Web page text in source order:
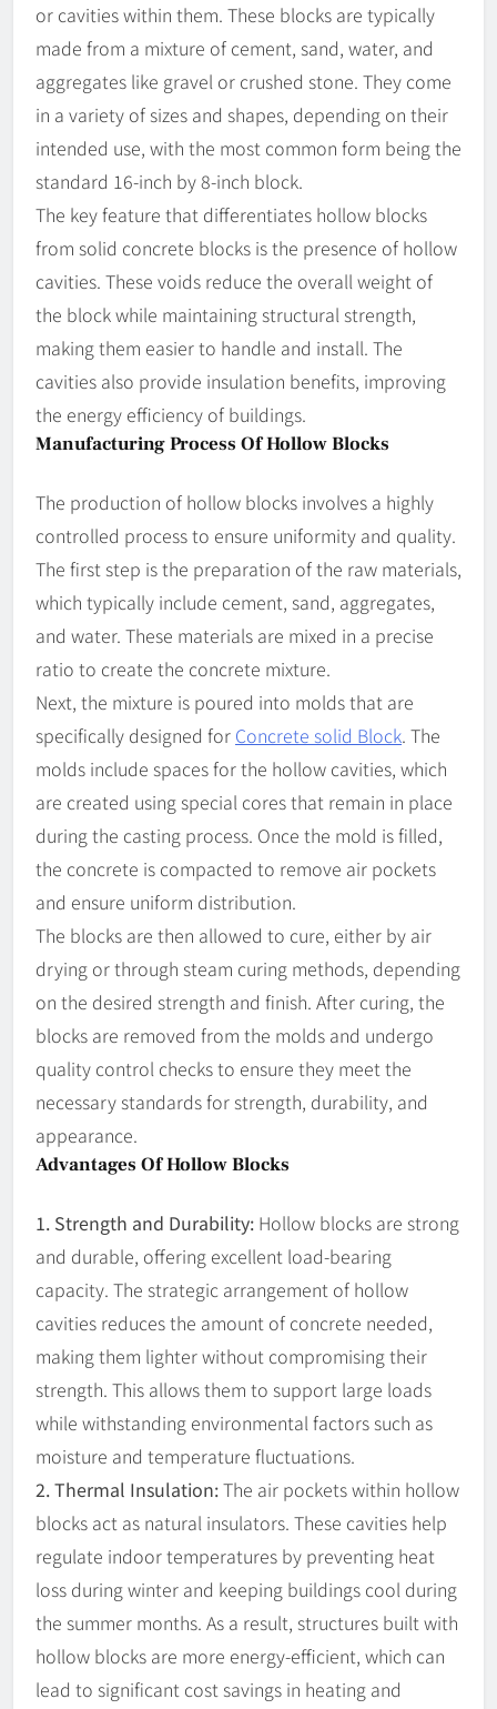
or cavities within them. These blocks are typically
made from a mixture of cement, sand, water, and
aggregates like gravel or crushed stone. They come
in a variety of sizes and shapes, depending on their
intended use, with the most common form being the
standard 16-inch by 8-inch block.
The key feature that differentiates hollow blocks
from solid concrete blocks is the presence of hollow
cavities. These voids reduce the overall weight of
the block while maintaining structural strength,
making them easier to handle and install. The
cavities also provide insulation benefits, improving
the energy efficiency of buildings.
Manufacturing Process Of Hollow Blocks
The production of hollow blocks involves a highly
controlled process to ensure uniformity and quality.
The first step is the preparation of the raw materials,
which typically include cement, sand, aggregates,
and water. These materials are mixed in a precise
ratio to create the concrete mixture.
Next, the mixture is poured into molds that are
specifically designed for Concrete solid Block. The
molds include spaces for the hollow cavities, which
are created using special cores that remain in place
during the casting process. Once the mold is filled,
the concrete is compacted to remove air pockets
and ensure uniform distribution.
The blocks are then allowed to cure, either by air
drying or through steam curing methods, depending
on the desired strength and finish. After curing, the
blocks are removed from the molds and undergo
quality control checks to ensure they meet the
necessary standards for strength, durability, and
appearance.
Advantages Of Hollow Blocks
1. Strength and Durability: Hollow blocks are strong
and durable, offering excellent load-bearing
capacity. The strategic arrangement of hollow
cavities reduces the amount of concrete needed,
making them lighter without compromising their
strength. This allows them to support large loads
while withstanding environmental factors such as
moisture and temperature fluctuations.
2. Thermal Insulation:The air pockets within hollow
blocks act as natural insulators. These cavities help
regulate indoor temperatures by preventing heat
loss during winter and keeping buildings cool during
the summer months. As a result, structures built with
hollow blocks are more energy-efficient, which can
lead to significant cost savings in heating and